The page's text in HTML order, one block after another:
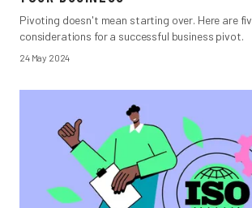
Pivoting doesn't mean starting over. Here are
considerations for a successful business pivot.
24 May 2024